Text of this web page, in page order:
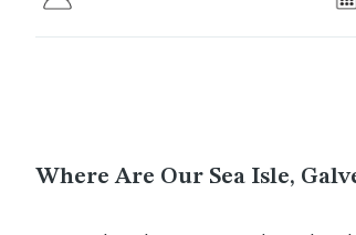
Where Are Our Sea Isle,